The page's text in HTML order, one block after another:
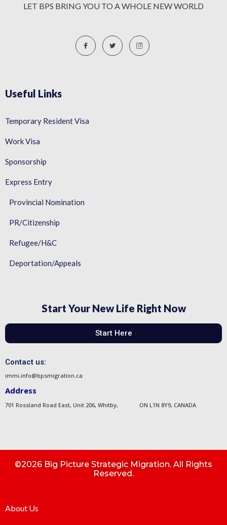
LET BPS BRING YOU TO A WHOLE NEW WORLD
Useful Links
Temporary Resident Visa
Work Visa
Sponsorship
Express Entry
Provincial Nomination
PR/Citizenship
Refugee/H&C
Deportation/Appeals
Start Your New Life Right Now
Start Here
Contact us:
immi.info@bpsmigration.ca
Address
701 Rossland Road East, Unit 206, Whitby, ON L1N 8Y9, CANADA
©2026 Big Picture Strategic Migration. All Rights
Reserved.
About Us